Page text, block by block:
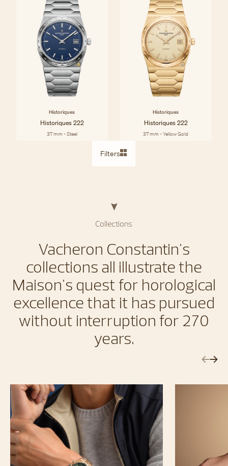
Filters
Historiques
Historiques 222
37 mm - Steel
Historiques
Historiques 222
37 mm - Yellow Gold
Collections
Vacheron Constantin's
collections all illustrate the
Maison's quest for horological
excellence that it has pursued
without interruption for 270
years.